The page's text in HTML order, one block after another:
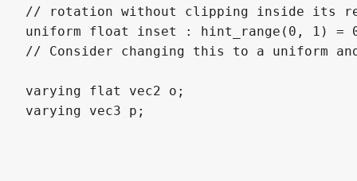
// rotation without clipping inside its
uniform float inset : hint_range(0, 1) =
// Consider changing this to a uniform
varying flat vec2 o;
varying vec3 p;